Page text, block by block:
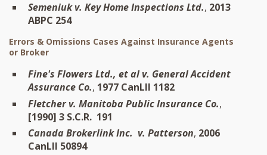
Semeniuk v. Key Home Inspections Ltd., 2013
ABPC 254
Errors & Omissions Cases Against Insurance Agents
or Broker
Fine's Flowers Ltd., et al v. General Accident
Assurance Co., 1977 CanLII 1182
Fletcher v. Manitoba Public Insurance Co.,
[1990] 3 S.C.R. 191
Canada Brokerlink Inc. v. Patterson, 2006
CanLII 50894